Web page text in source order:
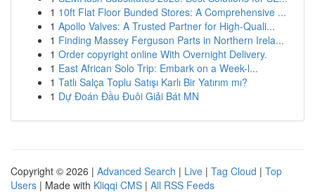
1 10ft Flat Floor Bunded Stores: A Comprehensive ...
1 Apollo Valves: A Trusted Partner for High-Quali...
1 Finding Massey Ferguson Parts in Northern Irela...
1 Order copyright online With Overnight Delivery.
1 East African Solo Trip: Embark on a Week-l...
1 Tatlı Salça Toplu Satışı Karlı Bir Yatırım mı?
1 Dự Đoán Đầu Đuôi Giải Bát MN
Copyright © 2026 | Advanced Search | Live | Tag Cloud | Top
Users | Made with Kliqqi CMS | All RSS Feeds